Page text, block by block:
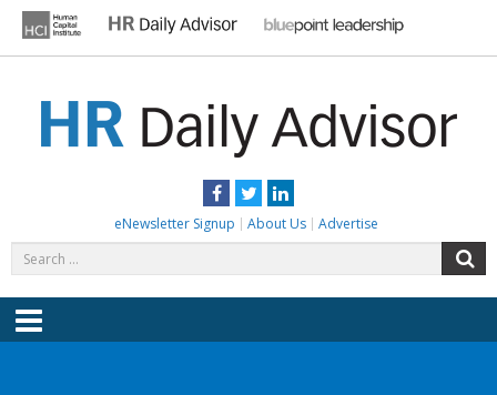
content
Facebook
TwitterLinkedIn
eNewsletter Signup About Us Advertise
for:
Menu